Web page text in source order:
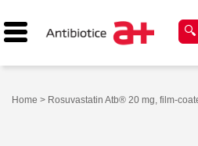
Home > Rosuvastatin Atb® 20 mg, film-